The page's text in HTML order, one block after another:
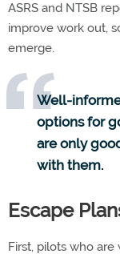
ASRS and NTSB
improve work out,
emerge.
Well-
options for
are only
with them.
Escape
First, pilots who